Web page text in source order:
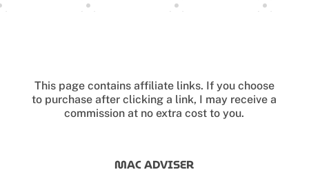
This page contains affiliate links. If you choose
to purchase after clicking a link, I may receive a
commission at no extra cost to you.
MAC ADVISER